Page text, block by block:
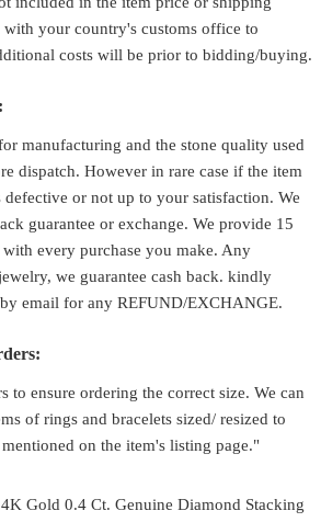
with your country's customs office to
costs will be prior to bidding/buying.
manufacturing and the stone quality used
dispatch. However in rare case if the item
or not up to your satisfaction. We
guarantee or exchange. We provide 15
every purchase you make. Any
we guarantee cash back. kindly
email for any REFUND/EXCHANGE.
to ensure ordering the correct size. We can
of rings and bracelets sized/ resized to
mentioned on the item's listing page."
Gold 0.4 Ct. Genuine Diamond Stacking